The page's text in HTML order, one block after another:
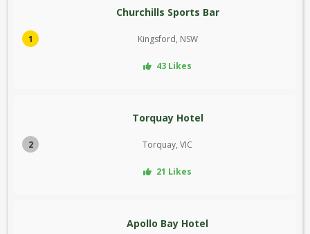
1
Churchills Sports Bar
Kingsford, NSW
43 Likes
2
Torquay Hotel
Torquay, VIC
21 Likes
Apollo Bay Hotel